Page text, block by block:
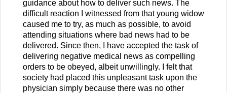
guidance about how to deliver such news. The
difficult reaction I witnessed from that young widow
caused me to try, as much as possible, to avoid
attending situations where bad news had to be
delivered. Since then, I have accepted the task of
delivering negative medical news as compelling
orders to be obeyed, albeit unwillingly. I felt that
society had placed this unpleasant task upon the
physician simply because there was no other